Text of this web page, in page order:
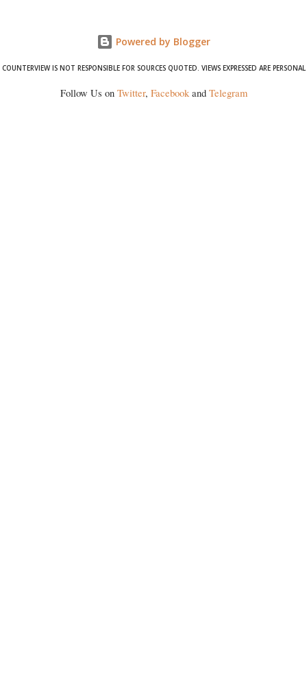
Powered by Blogger
COUNTERVIEW IS NOT RESPONSIBLE FOR SOURCES QUOTED. VIEWS EXPRESSED ARE PERSONAL
Follow Us on Twitter, Facebookand Telegram